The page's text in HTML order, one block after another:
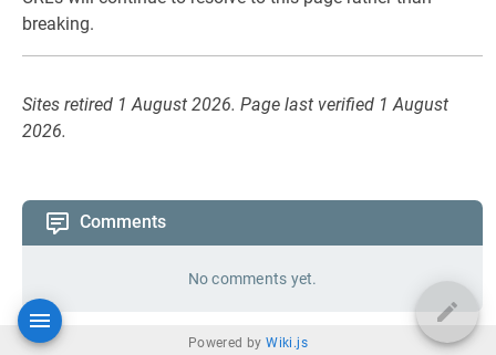
breaking.
Sites retired 1 August 2026. Page last verified 1 August
2026.
Comments
No comments yet.
Powered byWiki.js